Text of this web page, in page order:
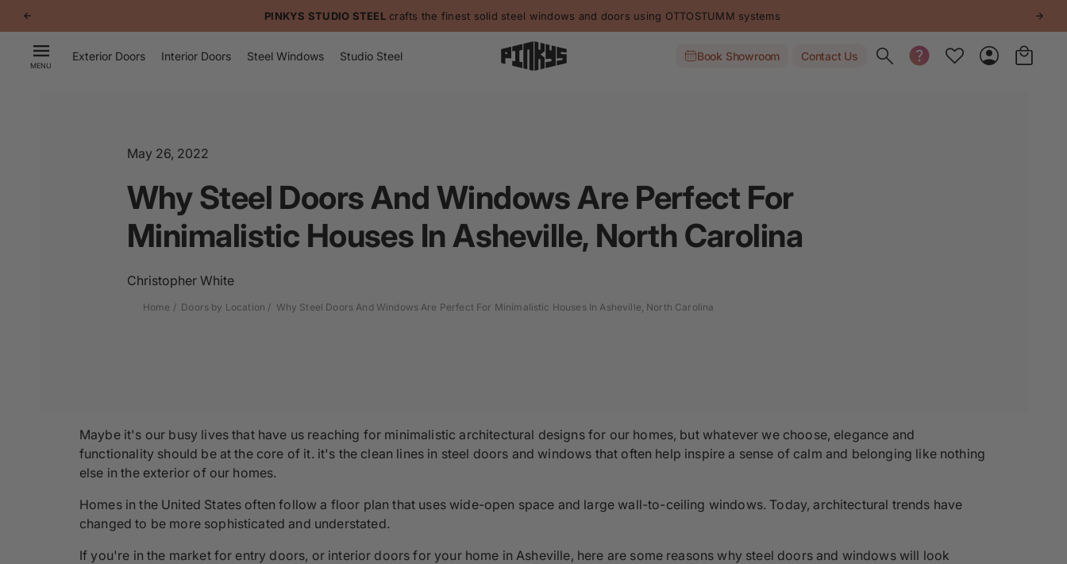
PINKYS STUDIO STEELcrafts the finest solid steel windows and doors using OTTOSTUMM systems
MENU
Exterior Doors Interior Doors Steel Windows Studio Steel Book Showroom Contact UsToggle search
May 26, 2022
Why Steel Doors And Windows Are Perfect For
Minimalistic Houses In Asheville, North Carolina
Christopher White
Home Doors by Location Why Steel Doors And Windows Are Perfect For Minimalistic Houses In Asheville, North Carolina
Maybe it's our busy lives that have us reaching for minimalistic architectural designs for our homes, but whatever we choose, elegance and
functionality should be at the core of it. it's the clean lines in steel doors and windows that often help inspire a sense of calm and belonging like nothing
else in the exterior of our homes.
Homes in the United States often follow a floor plan that uses wide-open space and large wall-to-ceiling windows. Today, architectural trends have
changed to be more sophisticated and understated.
If you're in the market for entry doors, or interior doors for your home in Asheville, here are some reasons why steel doors and windows will look